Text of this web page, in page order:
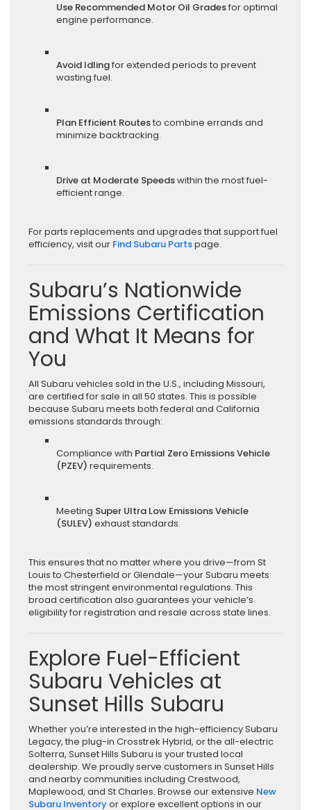
Use Recommended Motor Oil Gradesfor optimal
engine performance.
Avoid Idlingfor extended periods to prevent
wasting fuel.
Plan Efficient Routesto combine errands and
minimize backtracking.
Drive at Moderate Speedswithin the most fuel-
efficient range.
For parts replacements and upgrades that support fuel
efficiency, visit our Find Subaru Partspage.
Subaru’s Nationwide
Emissions Certification
and What It Means for
You
All Subaru vehicles sold in the U.S., including Missouri,
are certified for sale in all 50 states. This is possible
because Subaru meets both federal and California
emissions standards through:
Compliance with Partial Zero Emissions Vehicle
(PZEV) requirements.
Meeting Super Ultra Low Emissions Vehicle
(SULEV) exhaust standards.
This ensures that no matter where you drive—from St
Louis to Chesterfield or Glendale—your Subaru meets
the most stringent environmental regulations. This
broad certification also guarantees your vehicle’s
eligibility for registration and resale across state lines.
Explore Fuel-Efficient
Subaru Vehicles at
Sunset Hills Subaru
Whether you’re interested in the high-efficiency Subaru
Legacy, the plug-in Crosstrek Hybrid, or the all-electric
Solterra, Sunset Hills Subaru is your trusted local
dealership. We proudly serve customers in Sunset Hills
and nearby communities including Crestwood,
Maplewood, and St Charles. Browse our extensive New
Subaru Inventoryor explore excellent options in our